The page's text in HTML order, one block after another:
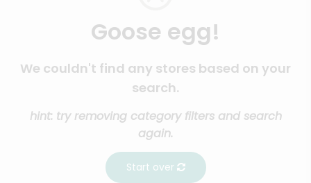
Goose egg!
We couldn't find any stores based on your
search.
hint: try removing category filters and search
again.
Start over